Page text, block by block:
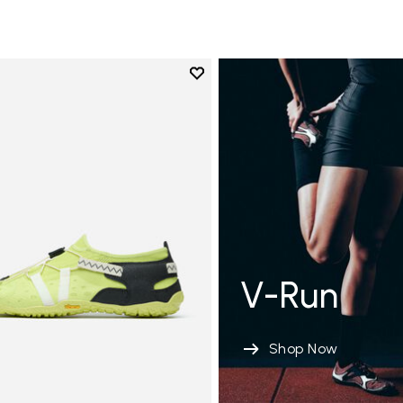
Add to wishlist
Add to wishlist Spidrwalk
V-Run
Shop Now